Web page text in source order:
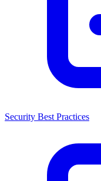
Security Best Practices